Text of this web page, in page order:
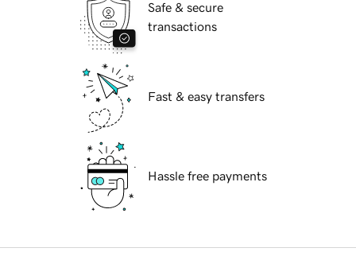
Safe & secure
transactions
Fast & easy transfers
Hassle free payments